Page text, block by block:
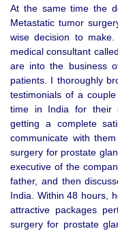
At the same time the
Metastatic tumor
wise decision to
medical consultant
are into the business
patients. I thoroughly
testimonials of a
time in India for their
getting a complete
communicate with
surgery for prostate
executive of the
father, and then
India. Within 48 hours,
attractive packages
surgery for prostate